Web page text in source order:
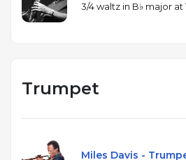
3/4 waltz in B♭ major at
Trumpet
Miles Davis -